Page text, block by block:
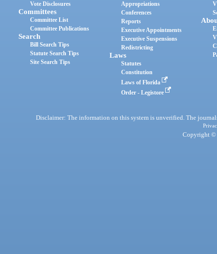
Vote Disclosures
Committees
Committee List
Committee Publications
Search
Bill Search Tips
Statute Search Tips
Site Search Tips
Appropriations
Conferences
Reports
Executive Appointments
Executive Suspensions
Redistricting
Laws
Statutes
Constitution
Laws of Florida
Order - Legistore
Disclaimer: The information on this system is unverified. The
Copyright ©